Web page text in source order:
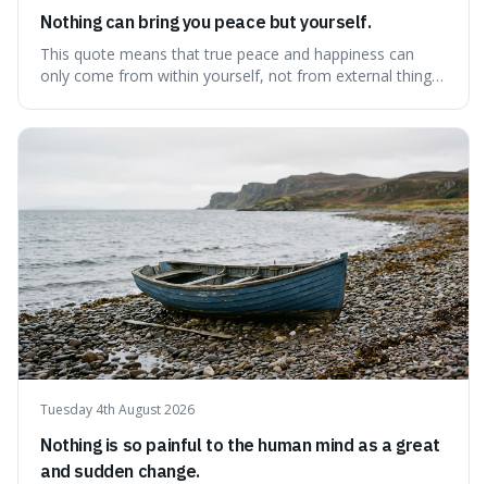
Nothing can bring you peace but yourself.
This quote means that true peace and happiness can
only come from within yourself, not from external things
Tuesday 4th August 2026
Nothing is so painful to the human mind as a great
and sudden change.